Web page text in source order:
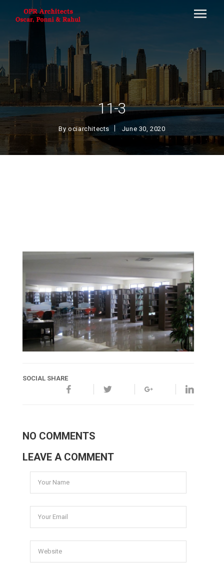
11-3
Byociarchitects June 30, 2020
SOCIAL SHARE
NO COMMENTS
LEAVE A COMMENT